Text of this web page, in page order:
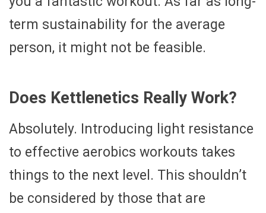
term sustainability for the average
person, it might not be feasible.
Does Kettlenetics Really Work?
Absolutely. Introducing light resistance
to effective aerobics workouts takes
things to the next level. This shouldn’t
be considered by those that are